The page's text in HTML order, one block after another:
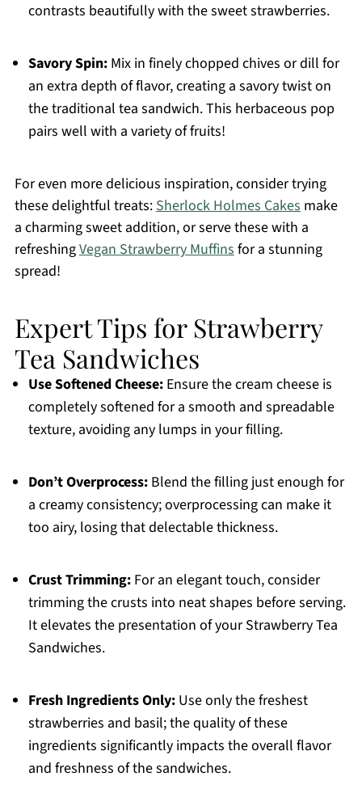
contrasts beautifully with the sweet strawberries.
Savory Spin:Mix in finely chopped chives or dill for
an extra depth of flavor, creating a savory twist on
the traditional tea sandwich. This herbaceous pop
pairs well with a variety of fruits!
For even more delicious inspiration, consider trying
these delightful treats:Sherlock Holmes Cakesmake
a charming sweet addition, or serve these with a
refreshingVegan Strawberry Muffinsfor a stunning
spread!
Expert Tips for Strawberry
Tea Sandwiches
Use Softened Cheese:Ensure the cream cheese is
completely softened for a smooth and spreadable
texture, avoiding any lumps in your filling.
Don’t Overprocess:Blend the filling just enough for
a creamy consistency; overprocessing can make it
too airy, losing that delectable thickness.
Crust Trimming:For an elegant touch, consider
trimming the crusts into neat shapes before serving.
It elevates the presentation of your Strawberry Tea
Sandwiches.
Fresh Ingredients Only:Use only the freshest
strawberries and basil; the quality of these
ingredients significantly impacts the overall flavor
and freshness of the sandwiches.